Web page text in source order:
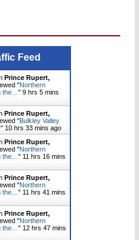
Feed
Prince Rupert,
"Northern
the…"9 hrs 5 mins
Prince Rupert,
"Bulkley Valley
"10 hrs 33 mins ago
Prince Rupert,
"Northern
the…"11 hrs 16 mins
Prince Rupert,
"Northern
the…"11 hrs 41 mins
Prince Rupert,
"Northern
the…"12 hrs 47 mins